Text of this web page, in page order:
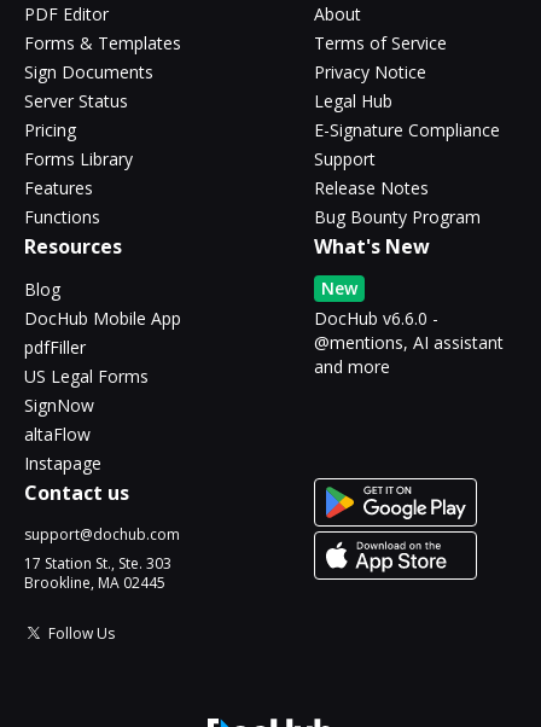
PDF Editor
Forms & Templates
Sign Documents
Server Status
Pricing
Forms Library
Features
Functions
About
Terms of Service
Privacy Notice
Legal Hub
E-Signature Compliance
Support
Release Notes
Bug Bounty Program
Resources
Blog
DocHub Mobile App
pdfFiller
US Legal Forms
SignNow
altaFlow
Instapage
What's New
New
DocHub v6.6.0 -
@mentions, AI assistant
and more
Contact us
support@dochub.com
17 Station St., Ste. 303
Brookline, MA 02445
Follow Us